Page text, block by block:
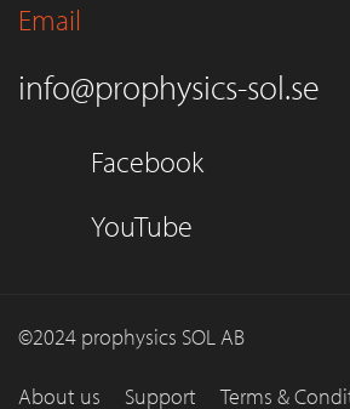
Email
info@prophysics-sol.se
Facebook
YouTube
©2024 prophysics SOL AB
About us Support Terms &